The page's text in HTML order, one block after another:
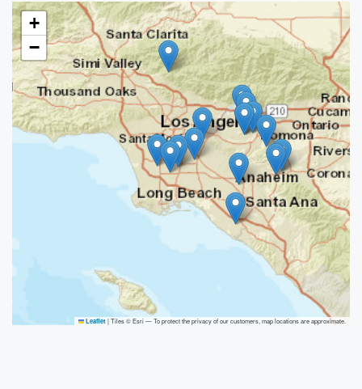
+
−
Leaflet |Tiles © Esri — To protect the privacy of our customers, map locations are approximate.